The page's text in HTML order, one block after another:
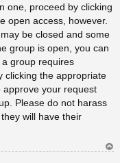
one, proceed by clicking
open access, however.
be closed and some
group is open, you can
group requires
clicking the appropriate
your request
Please do not harass
will have their